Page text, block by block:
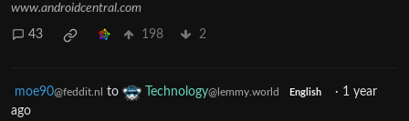
www.androidcentral.com
43 198 2
moe90@feddit.nl to Technology@lemmy.world English · 1 year
ago